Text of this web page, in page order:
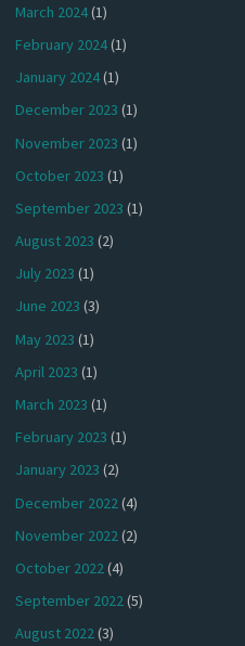
March 2024(1)
February 2024(1)
January 2024(1)
December 2023 (1)
November 2023 (1)
October 2023 (1)
September 2023 (1)
August 2023 (2)
July 2023 (1)
June 2023 (3)
May 2023 (1)
April 2023 (1)
March 2023 (1)
February 2023 (1)
January 2023 (2)
December 2022(4)
November 2022(2)
October 2022(4)
September 2022(5)
August 2022(3)